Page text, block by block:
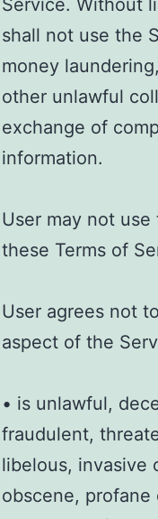
Service. Without
shall not use the
money
other unlawful
exchange of
information.
User may not
these Terms of
User agrees not
aspect of the
• is unlawful,
fraudulent,
libelous, invasive
obscene,